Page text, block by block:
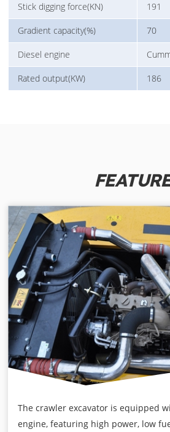
Stick digging force(KN) 191
Gradient capacity(%) 70
Diesel engine
Rated output(KW) 186
The crawler excavator is equipped
engine, featuring high power, low